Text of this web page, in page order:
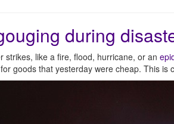
during
strikes, like a fire, flood, hurricane, or an
goods that yesterday were cheap. This is